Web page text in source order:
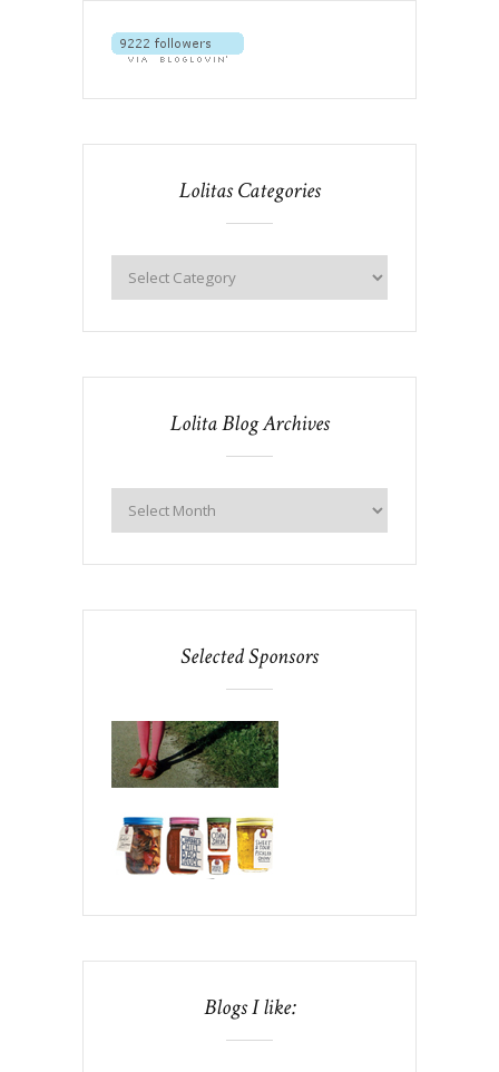
Lolitas Categories
Lolita Blog Archives
Selected Sponsors
Blogs I like: